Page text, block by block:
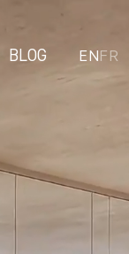
BLOG ENFR